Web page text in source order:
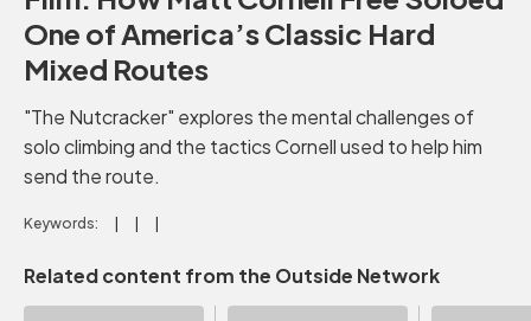
One of America’s Classic Hard
Mixed Routes
"The Nutcracker" explores the mental challenges of
solo climbing and the tactics Cornell used to help him
send the route.
Keywords:
Related content from the Outside Network